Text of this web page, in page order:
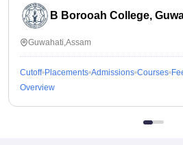
B Borooah College,
Guwahati,Assam
Cutoff Placements Admissions Courses
Overview